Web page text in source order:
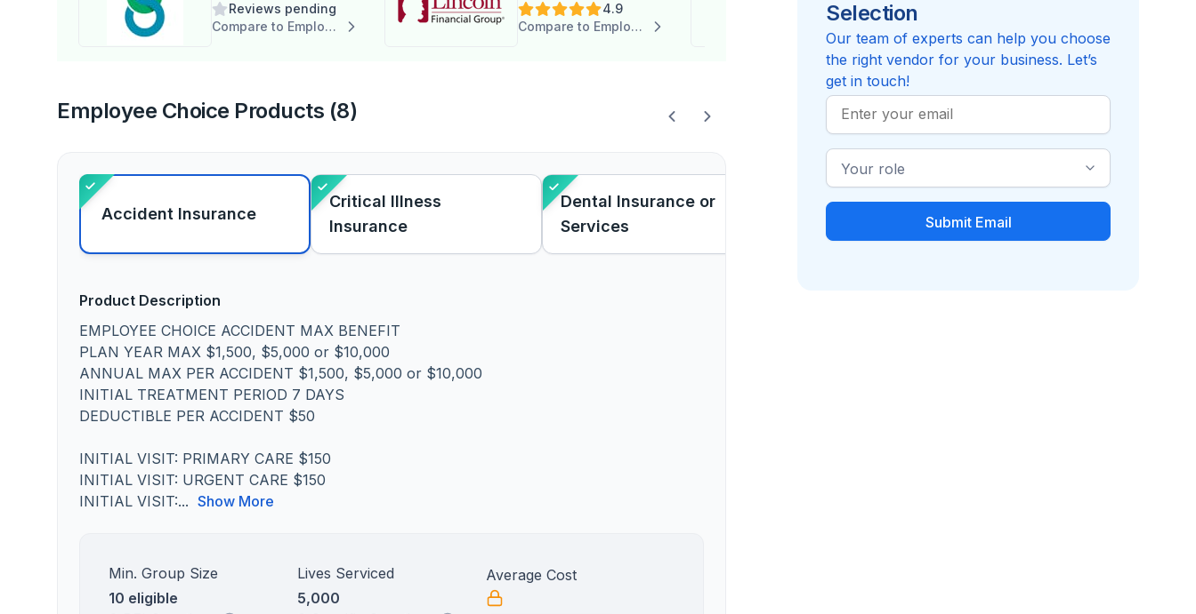
Reviews pending
Compare to Employee Choice
4.9
Compare to Employee Choice
5.0
Employee Choice Products (8)
Accident Insurance
Critical Illness
Insurance
Dental Insurance or
Services
Hospital Indemnity
Identity Theft Plan
Product Description
EMPLOYEE CHOICE ACCIDENT MAX BENEFIT
PLAN YEAR MAX $1,500, $5,000 or $10,000
ANNUAL MAX PER ACCIDENT $1,500, $5,000 or $10,000
INITIAL TREATMENT PERIOD 7 DAYS
DEDUCTIBLE PER ACCIDENT $50
INITIAL VISIT: PRIMARY CARE $150
INITIAL VISIT: URGENT CARE $150
INITIAL VISIT:... Show More
Min. Group Size
10 eligible
Lives Serviced
5,000
Average Cost
Selection
Our team of experts can help you choose
the right vendor for your business. Let’s
get in touch!
Work
Email
Industry
Role